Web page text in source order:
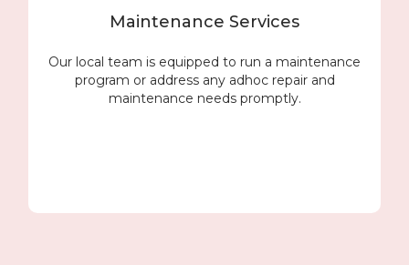
Maintenance Services
Our local team is equipped to run a maintenance
program or address any adhoc repair and
maintenance needs promptly.